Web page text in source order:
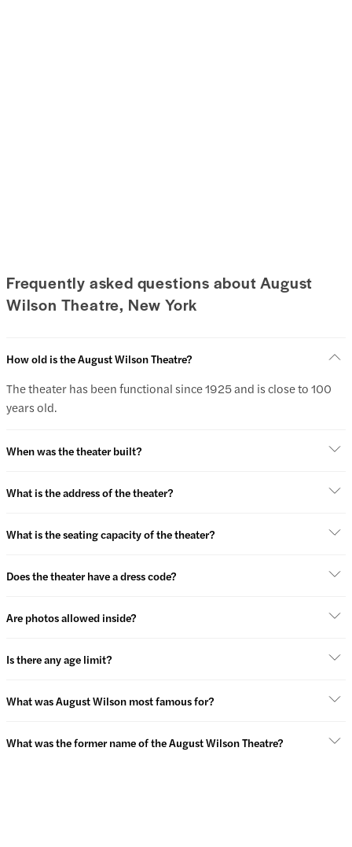
Frequently asked questions about August
Wilson Theatre, New York
How old is the August Wilson Theatre?
The theater has been functional since 1925 and is close to 100
years old.
When was the theater built?
What is the address of the theater?
What is the seating capacity of the theater?
Does the theater have a dress code?
Are photos allowed inside?
Is there any age limit?
What was August Wilson most famous for?
What was the former name of the August Wilson Theatre?